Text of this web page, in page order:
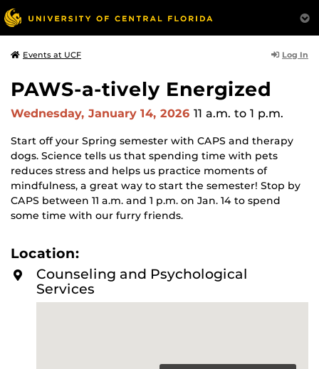
Events at UCF Log In
PAWS-a-tively Energized
Wednesday, January 14, 2026 11 a.m. to 1 p.m.
Start off your Spring semester with CAPS and therapy
dogs. Science tells us that spending time with pets
reduces stress and helps us practice moments of
mindfulness, a great way to start the semester! Stop by
CAPS between 11 a.m. and 1 p.m. on Jan. 14 to spend
some time with our furry friends.
Location:
Counseling and Psychological
Services